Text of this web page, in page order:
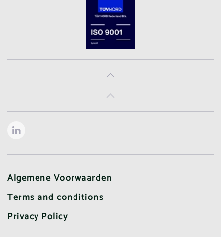
Algemene Voorwaarden
Terms and conditions
Privacy Policy